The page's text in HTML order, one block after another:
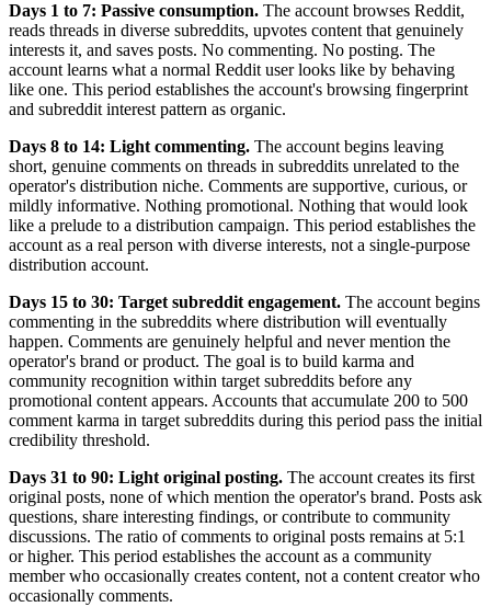
Days 1 to 7: Passive consumption. The account browses Reddit,
reads threads in diverse subreddits, upvotes content that genuinely
interests it, and saves posts. No commenting. No posting. The
account learns what a normal Reddit user looks like by behaving
like one. This period establishes the account's browsing fingerprint
and subreddit interest pattern as organic.
Days 8 to 14: Light commenting. The account begins leaving
short, genuine comments on threads in subreddits unrelated to the
operator's distribution niche. Comments are supportive, curious, or
mildly informative. Nothing promotional. Nothing that would look
like a prelude to a distribution campaign. This period establishes the
account as a real person with diverse interests, not a single-purpose
distribution account.
Days 15 to 30: Target subreddit engagement. The account begins
commenting in the subreddits where distribution will eventually
happen. Comments are genuinely helpful and never mention the
operator's brand or product. The goal is to build karma and
community recognition within target subreddits before any
promotional content appears. Accounts that accumulate 200 to 500
comment karma in target subreddits during this period pass the initial
credibility threshold.
Days 31 to 90: Light original posting. The account creates its first
original posts, none of which mention the operator's brand. Posts ask
questions, share interesting findings, or contribute to community
discussions. The ratio of comments to original posts remains at 5:1
or higher. This period establishes the account as a community
member who occasionally creates content, not a content creator who
occasionally comments.